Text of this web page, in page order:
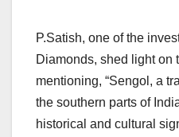
P.Satish, one of the
Diamonds, shed light on
mentioning, “Sengol, a
the southern parts of
historical and cultural